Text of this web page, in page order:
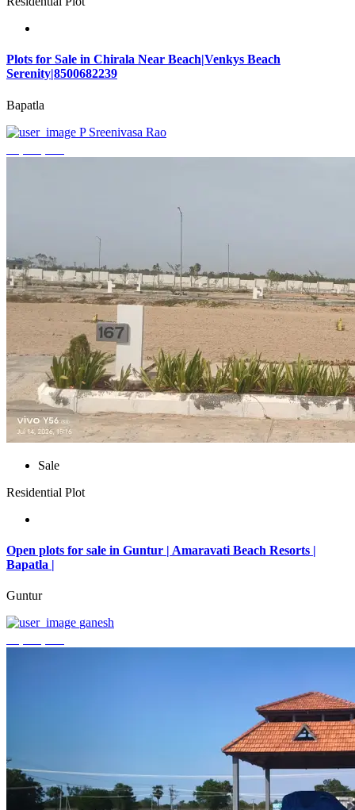
Plots for Sale in Chirala Near Beach|Venkys Beach
Serenity|8500682239
Bapatla
P Sreenivasa Rao
Sale
Residential Plot
Open plots for sale in Guntur | Amaravati Beach Resorts |
Bapatla |
Guntur
ganesh